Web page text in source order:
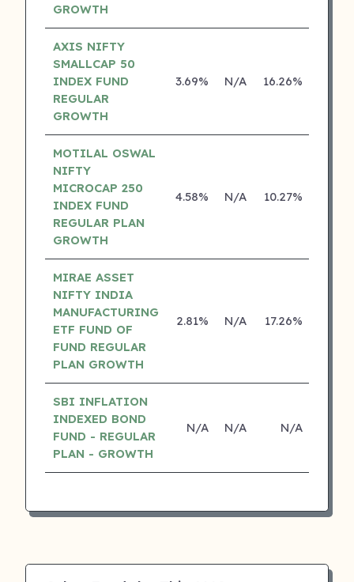
GROWTH
AXIS NIFTY
SMALLCAP 50
INDEX FUND
REGULAR
GROWTH
3.69% N/A 16.26%
MOTILAL OSWAL
NIFTY
MICROCAP 250
INDEX FUND
REGULAR PLAN
GROWTH
4.58% N/A 10.27%
MIRAE ASSET
NIFTY INDIA
MANUFACTURING
ETF FUND OF
FUND REGULAR
PLAN GROWTH
2.81% N/A 17.26%
SBI INFLATION
INDEXED BOND
FUND - REGULAR
PLAN - GROWTH
N/A N/A N/A